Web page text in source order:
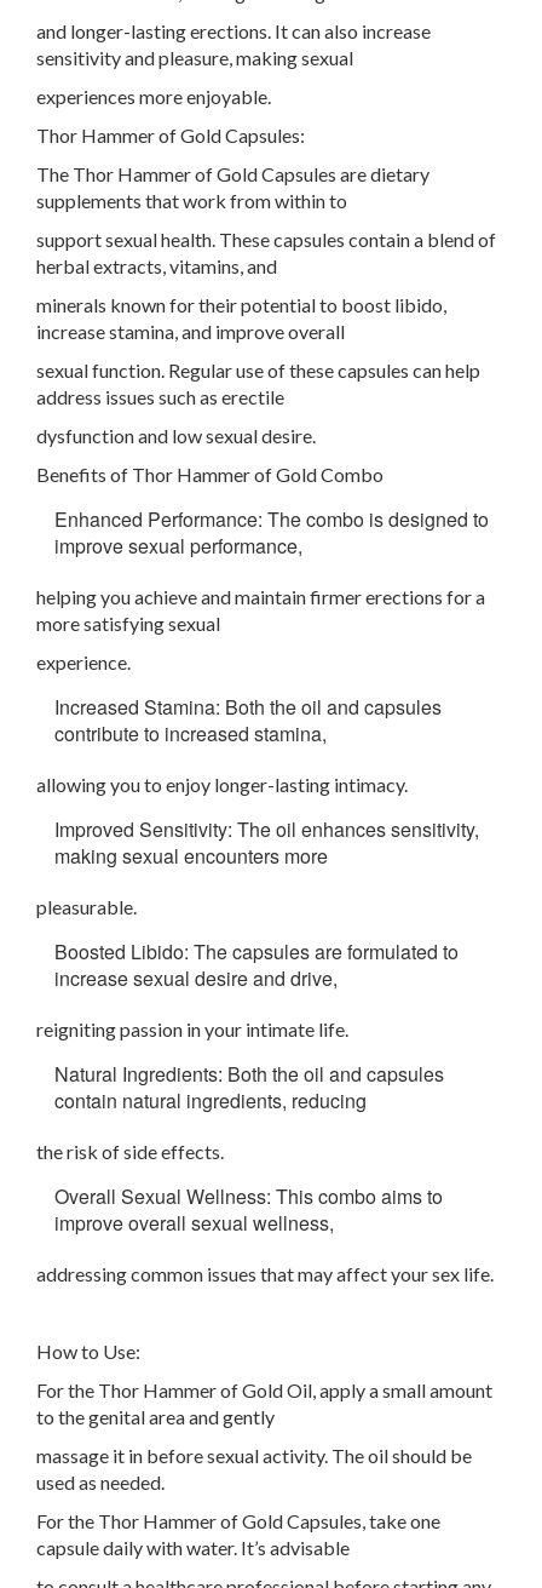
and longer-lasting erections. It can also increase
sensitivity and pleasure, making sexual
experiences more enjoyable.
Thor Hammer of Gold Capsules:
The Thor Hammer of Gold Capsules are dietary
supplements that work from within to
support sexual health. These capsules contain a blend of
herbal extracts, vitamins, and
minerals known for their potential to boost libido,
increase stamina, and improve overall
sexual function. Regular use of these capsules can help
address issues such as erectile
dysfunction and low sexual desire.
Benefits of Thor Hammer of Gold Combo
Enhanced Performance: The combo is designed to
improve sexual performance,
helping you achieve and maintain firmer erections for a
more satisfying sexual
experience.
Increased Stamina: Both the oil and capsules
contribute to increased stamina,
allowing you to enjoy longer-lasting intimacy.
Improved Sensitivity: The oil enhances sensitivity,
making sexual encounters more
pleasurable.
Boosted Libido: The capsules are formulated to
increase sexual desire and drive,
reigniting passion in your intimate life.
Natural Ingredients: Both the oil and capsules
contain natural ingredients, reducing
the risk of side effects.
Overall Sexual Wellness: This combo aims to
improve overall sexual wellness,
addressing common issues that may affect your sex life.
How to Use:
For the Thor Hammer of Gold Oil, apply a small amount
to the genital area and gently
massage it in before sexual activity. The oil should be
used as needed.
For the Thor Hammer of Gold Capsules, take one
capsule daily with water. It’s advisable